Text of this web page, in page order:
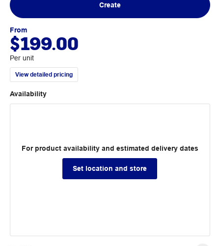
Create
From
$199.00
Per unit
View detailed pricing
Availability
For product availability and estimated delivery dates
Set location and store